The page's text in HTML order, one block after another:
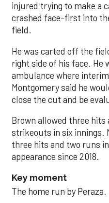
injured trying to make a
crashed face-first into
field.
He was carted off the
right side of his face. He
ambulance where
Montgomery said he
close the cut and be
Brown allowed three hits
strikeouts in six innings.
three hits and two runs
appearance since 2018.
Key moment
The home run by Peraza.